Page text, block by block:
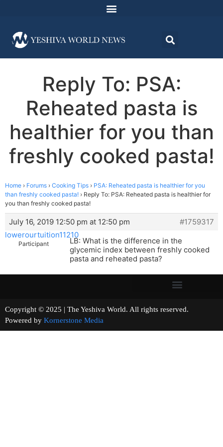
Reply To: PSA:
Reheated pasta is
healthier for you than
freshly cooked pasta!
Home › Forums › Cooking Tips › PSA: Reheated pasta is healthier for you
than freshly cooked pasta! › Reply To: PSA: Reheated pasta is healthier for
you than freshly cooked pasta!
July 16, 2019 12:50 pm at 12:50 pm
#1759317
lowerourtuition11210
Participant
LB: What is the difference in the
glycemic index between freshly cooked
pasta and reheated pasta?
Copyright © 2025 | The Yeshiva World. All rights reserved.
Powered by Kornerstone Media